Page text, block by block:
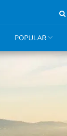
POPULAR